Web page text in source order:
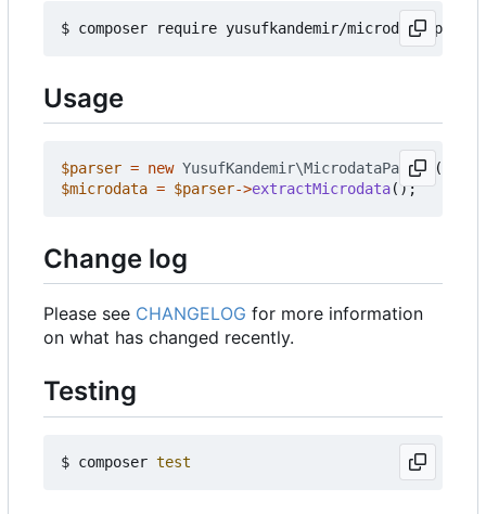
Usage
$parser = new YusufKandemir\MicrodataParser
();
$microdata = $parser->extractMicrodata();
Change log
Please see CHANGELOG for more information
on what has changed recently.
Testing
$ composer test